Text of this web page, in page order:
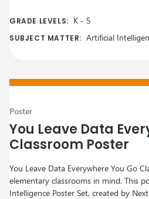
GRADE LEVELS: K - 5
SUBJECT MATTER: Artificial
Poster
You Leave Data
Classroom Poster
You Leave Data Everywhere You Go
elementary classrooms in mind. This
Intelligence Poster Set, created by